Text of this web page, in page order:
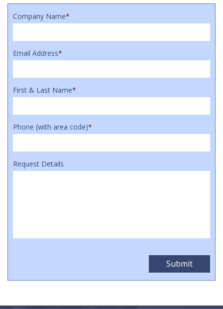
Company Name*
Email Address*
First & Last Name*
Phone (with area code)*
Request Details